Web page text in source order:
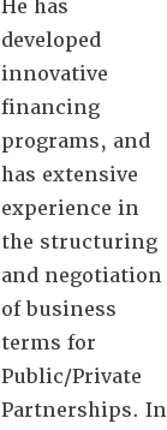
He has
developed
innovative
financing
programs, and
has extensive
experience in
the structuring
and negotiation
of business
terms for
Public/Private
Partnerships. In